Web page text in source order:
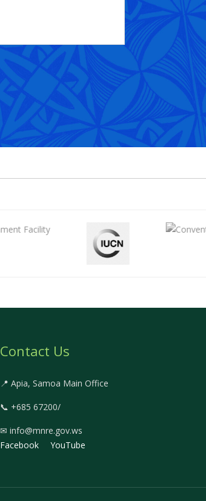
Contact Us
📍 Apia, Samoa Main Office
📞 +685 67200/
✉ info@mnre.gov.ws
Facebook
YouTube